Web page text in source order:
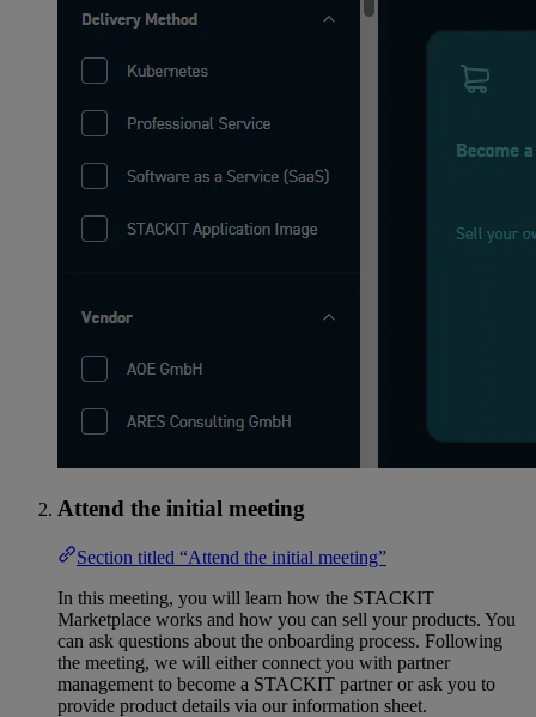
Attend the initial meeting
Section titled “Attend the initial meeting”
In this meeting, you will learn how the STACKIT
Marketplace works and how you can sell your products. You
can ask questions about the onboarding process. Following
the meeting, we will either connect you with partner
management to become a STACKIT partner or ask you to
provide product details via our information sheet.